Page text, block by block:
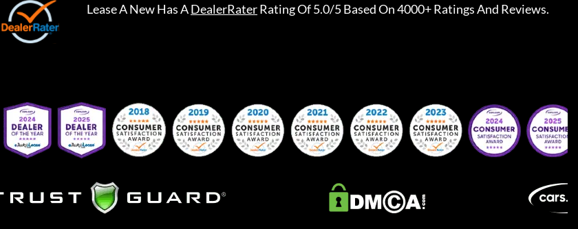
Lease A NewHas ADealerRaterRating Of 5.0/5 Based On 4000+ Ratings And Reviews.